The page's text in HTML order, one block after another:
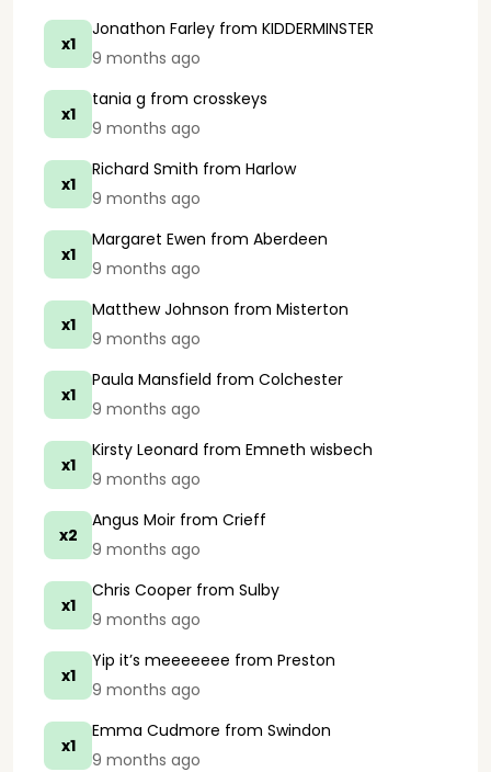
x1
Jonathon Farley from KIDDERMINSTER
9 months ago
x1
tania g from crosskeys
9 months ago
x1
Richard Smith from Harlow
9 months ago
x1
Margaret Ewen from Aberdeen
9 months ago
x1
Matthew Johnson from Misterton
9 months ago
x1
Paula Mansfield from Colchester
9 months ago
x1
Kirsty Leonard from Emneth wisbech
9 months ago
x2
Angus Moir from Crieff
9 months ago
x1
Chris Cooper from Sulby
9 months ago
x1
Yip it’s meeeeeee from Preston
9 months ago
x1
Emma Cudmore from Swindon
9 months ago